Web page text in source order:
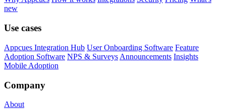
new
Use cases
Appcues Integration Hub User Onboarding Software Feature
Adoption Software NPS & Surveys Announcements Insights
Mobile Adoption
Company
About